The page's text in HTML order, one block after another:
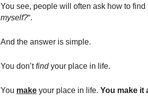
You see, people will often ask how to find
myself?“.
And the answer is simple.
You don’tfindyour place in life.
You make your place in life. You make it